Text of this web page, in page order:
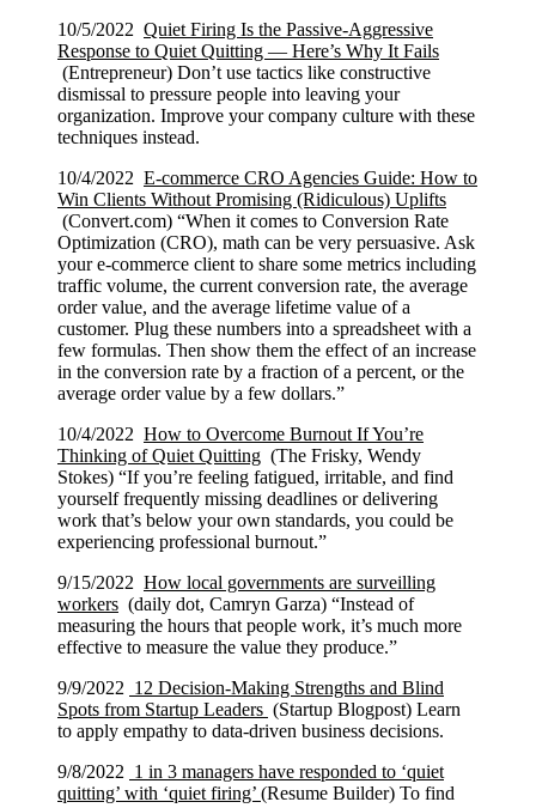
10/5/2022 Quiet Firing Is the Passive-Aggressive
Response to Quiet Quitting — Here’s Why It Fails
(Entrepreneur) Don’t use tactics like constructive
dismissal to pressure people into leaving your
organization. Improve your company culture with these
techniques instead.
10/4/2022 E-commerce CRO Agencies Guide: How to
Win Clients Without Promising (Ridiculous) Uplifts
(Convert.com) “When it comes to Conversion Rate
Optimization (CRO), math can be very persuasive. Ask
your e-commerce client to share some metrics including
traffic volume, the current conversion rate, the average
order value, and the average lifetime value of a
customer. Plug these numbers into a spreadsheet with a
few formulas. Then show them the effect of an increase
in the conversion rate by a fraction of a percent, or the
average order value by a few dollars.”
10/4/2022 How to Overcome Burnout If You’re
Thinking of Quiet Quitting (The Frisky, Wendy
Stokes) “If you’re feeling fatigued, irritable, and find
yourself frequently missing deadlines or delivering
work that’s below your own standards, you could be
experiencing professional burnout.”
9/15/2022 How local governments are surveilling
workers (daily dot, Camryn Garza) “Instead of
measuring the hours that people work, it’s much more
effective to measure the value they produce.”
9/9/2022 12 Decision-Making Strengths and Blind
Spots from Startup Leaders (Startup Blogpost) Learn
to apply empathy to data-driven business decisions.
9/8/2022 1 in 3 managers have responded to ‘quiet
quitting’ with ‘quiet firing’ (Resume Builder) To find